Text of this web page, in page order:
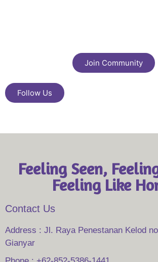
Join Community
Follow Us
Feeling Seen,
Feeling Like
Contact Us
Address : Jl. Raya Penestanan Kelod
Gianyar